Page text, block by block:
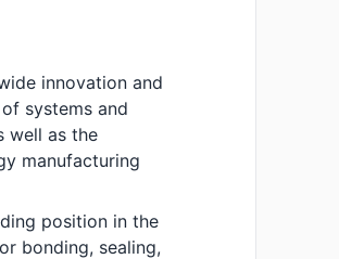
innovation and
systems and
well as the
manufacturing
position in the
bonding, sealing,